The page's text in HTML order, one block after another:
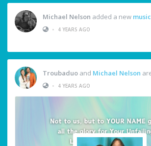
Michael Nelson added a new
•
4 YEARS AGO
Troubaduo and Michael Nelson
•
4 YEARS AGO